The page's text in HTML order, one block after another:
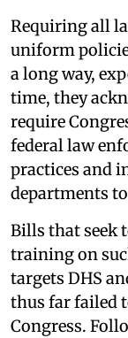
Requiring all
uniform
a long way,
time, they
require
federal law
practices and
departments
Bills that seek
training on
targets DHS
thus far failed
Congress.